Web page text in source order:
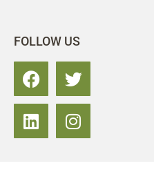
FOLLOW US